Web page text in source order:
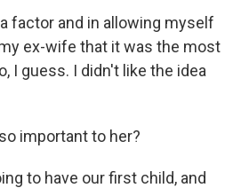
a factor and in allowing myself
ex-wife that it was the most
I guess. I didn't like the idea
important to her?
to have our first child, and